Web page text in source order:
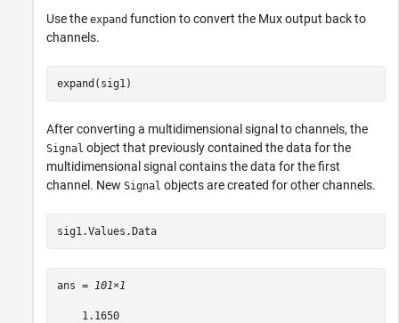
Use the expand function to convert the Mux output back to
channels.
expand(sig1)
After converting a multidimensional signal to channels, the
Signal object that previously contained the data for the
multidimensional signal contains the data for the first
channel. New Signal objects are created for other channels.
sig1.Values.Data
ans = 101×1
    1.1650